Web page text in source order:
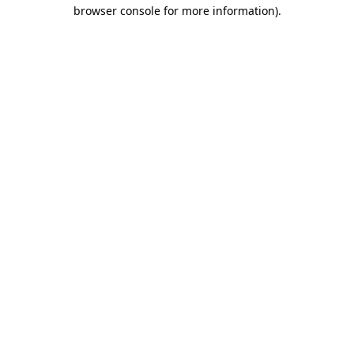
browser console for more information).